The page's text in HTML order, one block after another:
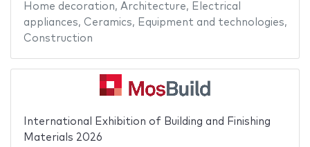
Home decoration, Architecture, Electrical
appliances, Ceramics, Equipment and technologies,
Construction
International Exhibition of Building and Finishing
Materials 2026